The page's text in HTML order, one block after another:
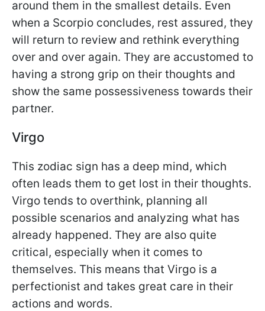
around them in the smallest details. Even
when a Scorpio concludes, rest assured, they
will return to review and rethink everything
over and over again. They are accustomed to
having a strong grip on their thoughts and
show the same possessiveness towards their
partner.
Virgo
This zodiac sign has a deep mind, which
often leads them to get lost in their thoughts.
Virgo tends to overthink, planning all
possible scenarios and analyzing what has
already happened. They are also quite
critical, especially when it comes to
themselves. This means that Virgo is a
perfectionist and takes great care in their
actions and words.